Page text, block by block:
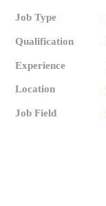
Job Type
Qualification
Experience
Location
Job Field